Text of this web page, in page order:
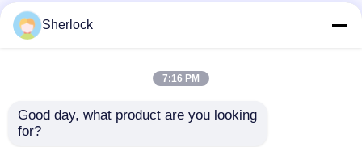
Sherlock
7:16 PM
Good day, what product are you looking
for?